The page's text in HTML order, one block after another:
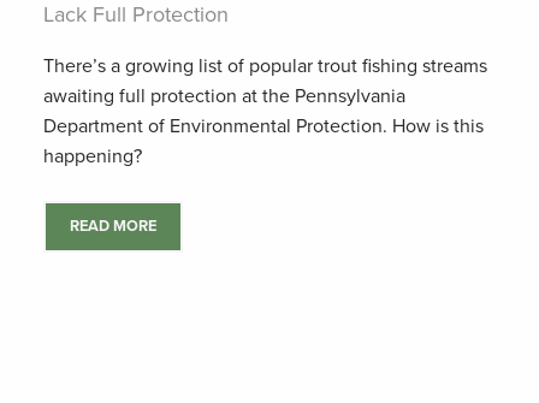
Lack Full Protection
There’s a growing list of popular trout fishing streams
awaiting full protection at the Pennsylvania
Department of Environmental Protection. How is this
happening?
READ MORE